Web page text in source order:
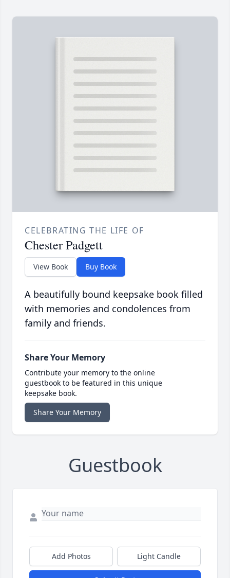
CELEBRATING THE LIFE OF
Chester Padgett
View Book Buy Book
A beautifully bound keepsake book filled
with memories and condolences from
family and friends.
Share Your Memory
Contribute your memory to the online
guestbook to be featured in this unique
keepsake book.
Share Your Memory
Guestbook
Add Photos Light Candle